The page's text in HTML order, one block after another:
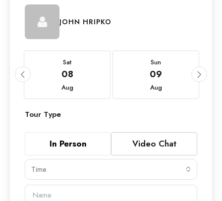
JOHN HRIPKO
Sat
08
Aug
Sun
09
Aug
Tour Type
In Person Video Chat
Time